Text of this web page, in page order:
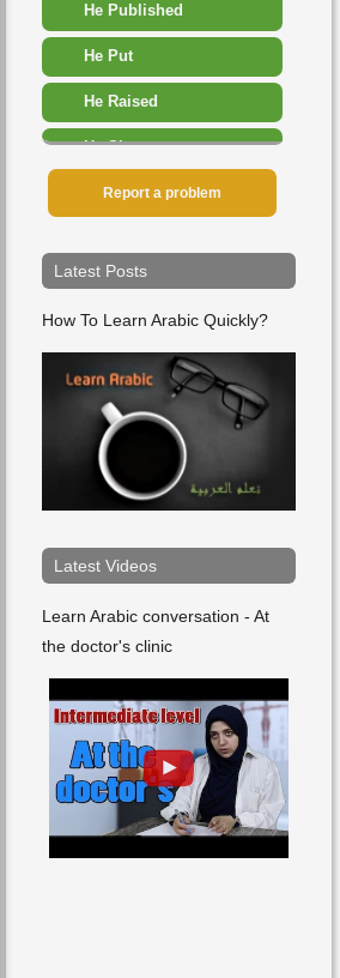
He Published
He Put
He Raised
He Slept
He Added
He Appeared
He Arrived
He Ate
He Began
He Betrayed
He Blasphemed
He Captured
He Carried
He Chased Away
He Climbed
Report a problem
Latest Posts
How To Learn Arabic Quickly?
Latest Videos
Learn Arabic conversation - At
the doctor's clinic